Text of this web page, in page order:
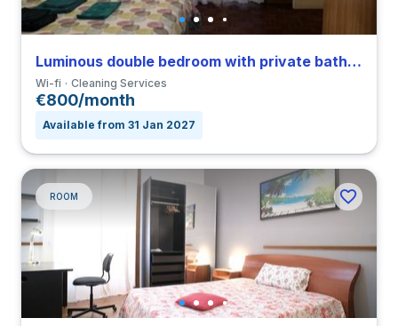
Luminous double bedroom with private bathroom and balcony in a 4-bedroom apartment in Sallustiano
Wi-fi Cleaning Services
€800/month
Available from 31 Jan 2027
ROOM